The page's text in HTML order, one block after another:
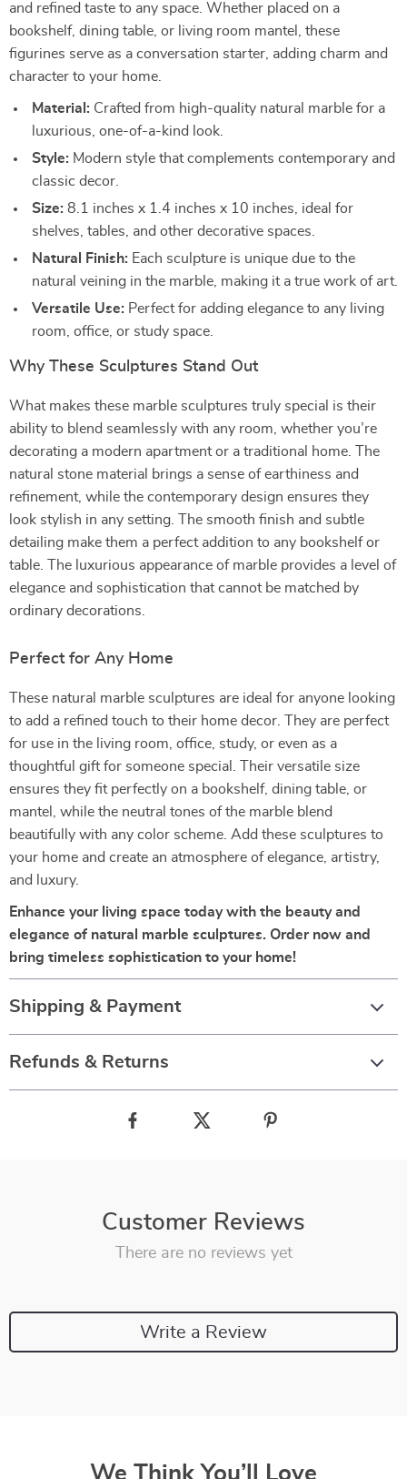
and refined taste to any space. Whether placed on a
bookshelf, dining table, or living room mantel, these
figurines serve as a conversation starter, adding charm and
character to your home.
Material: Crafted from high-quality natural marble for a
luxurious, one-of-a-kind look.
Style: Modern style that complements contemporary and
classic decor.
Size: 8.1 inches x 1.4 inches x 10 inches, ideal for
shelves, tables, and other decorative spaces.
Natural Finish: Each sculpture is unique due to the
natural veining in the marble, making it a true work of art.
Versatile Use: Perfect for adding elegance to any living
room, office, or study space.
Why These Sculptures Stand Out
What makes these marble sculptures truly special is their
ability to blend seamlessly with any room, whether you’re
decorating a modern apartment or a traditional home. The
natural stone material brings a sense of earthiness and
refinement, while the contemporary design ensures they
look stylish in any setting. The smooth finish and subtle
detailing make them a perfect addition to any bookshelf or
table. The luxurious appearance of marble provides a level of
elegance and sophistication that cannot be matched by
ordinary decorations.
Perfect for Any Home
These natural marble sculptures are ideal for anyone looking
to add a refined touch to their home decor. They are perfect
for use in the living room, office, study, or even as a
thoughtful gift for someone special. Their versatile size
ensures they fit perfectly on a bookshelf, dining table, or
mantel, while the neutral tones of the marble blend
beautifully with any color scheme. Add these sculptures to
your home and create an atmosphere of elegance, artistry,
and luxury.
Enhance your living space today with the beauty and
elegance of natural marble sculptures. Order now and
bring timeless sophistication to your home!
Shipping & Payment
Refunds & Returns
Customer Reviews
There are no reviews yet
Write a Review
We Think You’ll Love